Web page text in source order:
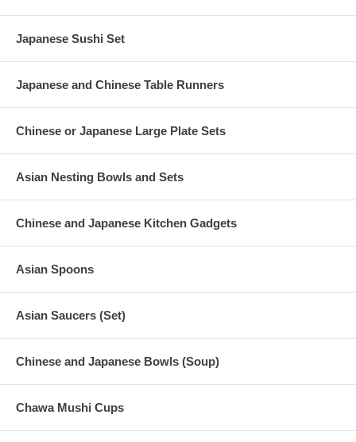
Japanese Sushi Set
Japanese and Chinese Table Runners
Chinese or Japanese Large Plate Sets
Asian Nesting Bowls and Sets
Chinese and Japanese Kitchen Gadgets
Asian Spoons
Asian Saucers (Set)
Chinese and Japanese Bowls (Soup)
Chawa Mushi Cups